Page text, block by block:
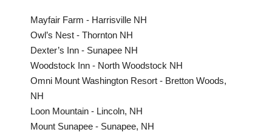
Mayfair Farm - Harrisville NH
Owl’s Nest - Thornton NH
Dexter’s Inn - Sunapee NH
Woodstock Inn - North Woodstock NH
Omni Mount Washington Resort - Bretton Woods,
NH
Loon Mountain - Lincoln, NH
Mount Sunapee - Sunapee, NH